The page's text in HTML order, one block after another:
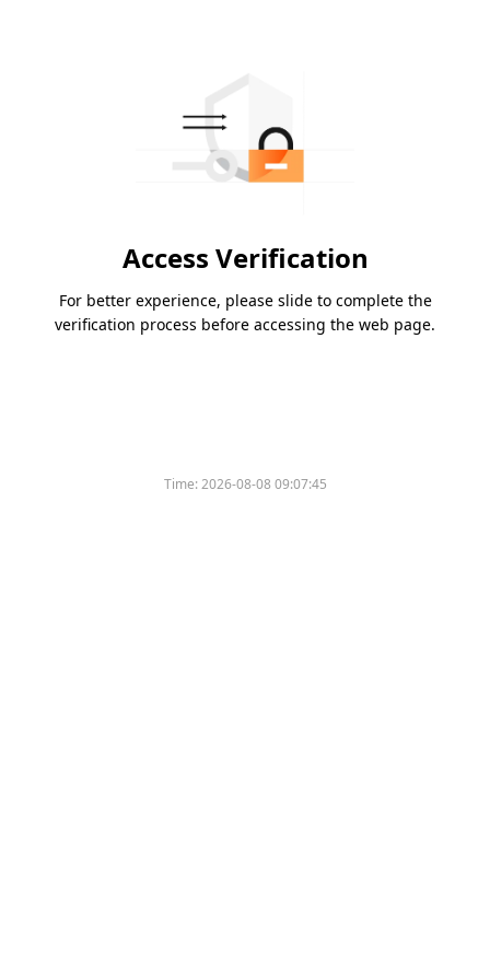
Access Verification
For better experience, please slide to complete the
verification process before accessing the web page.
Time:2026-08-08 09:07:45